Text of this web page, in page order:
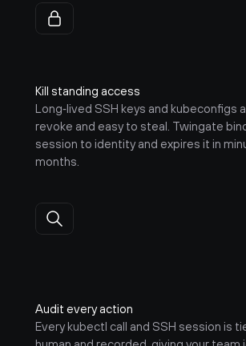
Kill standing access
Long‑lived SSH keys and kubeconfigs
revoke and easy to steal. Twingate
session to identity and expires it in
months.
Audit every action
Every kubectl call and SSH session is